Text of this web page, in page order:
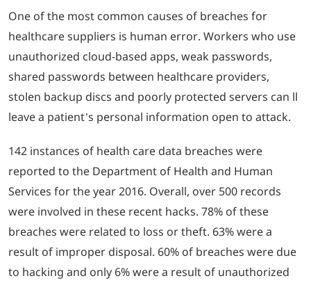
One of the most common causes of breaches for
healthcare suppliers is human error. Workers who use
unauthorized cloud-based apps, weak passwords,
shared passwords between healthcare providers,
stolen backup discs and poorly protected servers can ll
leave a patient’s personal information open to attack.
142 instances of health care data breaches were
reported to the Department of Health and Human
Services for the year 2016. Overall, over 500 records
were involved in these recent hacks. 78% of these
breaches were related to loss or theft. 63% were a
result of improper disposal. 60% of breaches were due
to hacking and only 6% were a result of unauthorized